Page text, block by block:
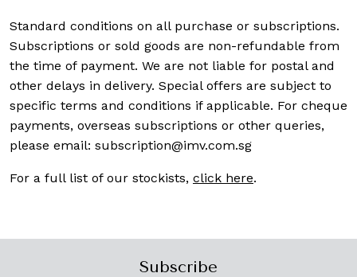
Standard conditions on all purchase or subscriptions.
Subscriptions or sold goods are non-refundable from
the time of payment. We are not liable for postal and
other delays in delivery. Special offers are subject to
specific terms and conditions if applicable. For cheque
payments, overseas subscriptions or other queries,
please email: subscription@imv.com.sg
For a full list of our stockists, click here.
Subscribe